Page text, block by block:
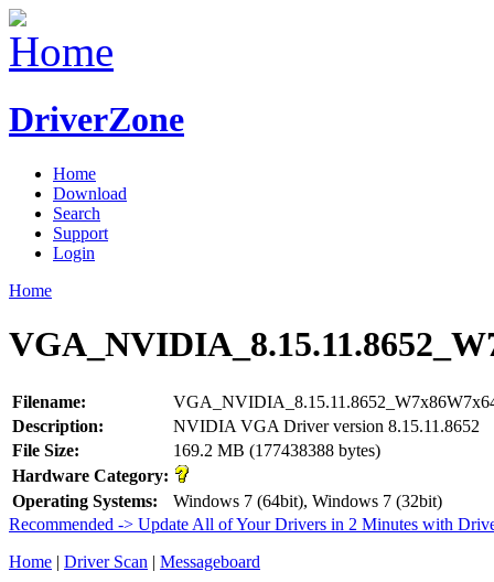
DriverZone
Home
Download
Search
Support
Login
Home
Filename:
Description:
NVIDIA VGA Driver version 8.15.11.8652
File Size:
169.2 MB (177438388 bytes)
Hardware Category:
Operating Systems:
Windows 7 (64bit), Windows 7 (32bit)
Recommended -> Update All of Your Drivers in 2 Minutes with
Home | Driver Scan | Messageboard